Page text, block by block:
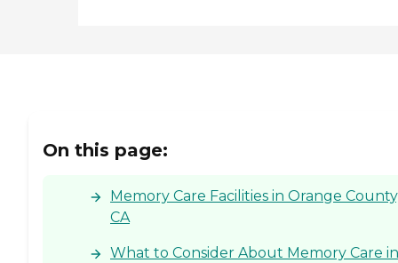
On this page:
Memory Care Facilities in Orange
CA
What to Consider About Memory Care in